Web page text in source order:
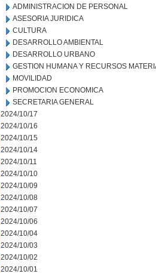
ADMINISTRACION DE PERSONAL
ASESORIA JURIDICA
CULTURA
DESARROLLO AMBIENTAL
DESARROLLO URBANO
GESTION HUMANA Y RECURSOS
MOVILIDAD
PROMOCION ECONOMICA
SECRETARIA GENERAL
2024/10/17
2024/10/16
2024/10/15
2024/10/14
2024/10/11
2024/10/10
2024/10/09
2024/10/08
2024/10/07
2024/10/06
2024/10/04
2024/10/03
2024/10/02
2024/10/01